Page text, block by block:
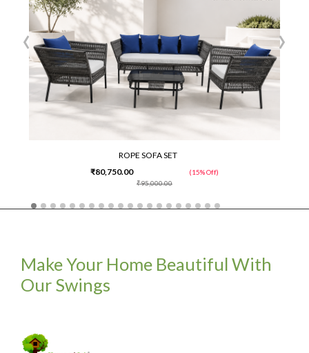
ROPE SOFA SET
₹95,000.00
₹80,750.00 (15% Off)
‹ ›
Make Your Home Beautiful With
Our Swings